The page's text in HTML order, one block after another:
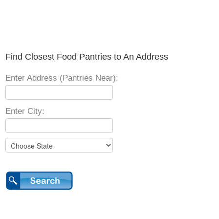
Find Closest Food Pantries to An Address
Enter Address (Pantries Near):
Enter City: